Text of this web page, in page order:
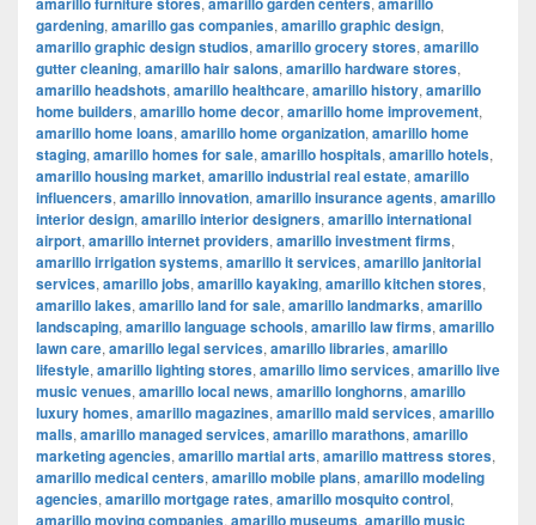
gardening, amarillo gas companies, amarillo graphic design,
amarillo graphic design studios, amarillo grocery stores, amarillo
gutter cleaning, amarillo hair salons, amarillo hardware stores,
amarillo headshots, amarillo healthcare, amarillo history, amarillo
home builders, amarillo home decor, amarillo home improvement,
amarillo home loans, amarillo home organization, amarillo home
staging, amarillo homes for sale, amarillo hospitals, amarillo hotels,
amarillo housing market, amarillo industrial real estate, amarillo
influencers, amarillo innovation, amarillo insurance agents, amarillo
interior design, amarillo interior designers, amarillo international
airport, amarillo internet providers, amarillo investment firms,
amarillo irrigation systems, amarillo it services, amarillo janitorial
services, amarillo jobs, amarillo kayaking, amarillo kitchen stores,
amarillo lakes, amarillo land for sale, amarillo landmarks, amarillo
landscaping, amarillo language schools, amarillo law firms, amarillo
lawn care, amarillo legal services, amarillo libraries, amarillo
lifestyle, amarillo lighting stores, amarillo limo services, amarillo live
music venues, amarillo local news, amarillo longhorns, amarillo
luxury homes, amarillo magazines, amarillo maid services, amarillo
malls, amarillo managed services, amarillo marathons, amarillo
marketing agencies, amarillo martial arts, amarillo mattress stores,
amarillo medical centers, amarillo mobile plans, amarillo modeling
agencies, amarillo mortgage rates, amarillo mosquito control,
amarillo moving companies, amarillo museums, amarillo music